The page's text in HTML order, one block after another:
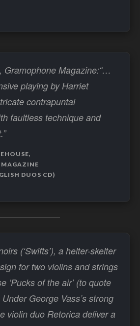
Gramophone Magazine:“…
playing by Harriet
contrapuntal
faultless technique and
DUOS CD)
(‘Swifts’), a helter-skelter
for two violins and strings
‘Pucks of the air’ (to quote
George Vass’s strong
violin duo Retorica deliver a